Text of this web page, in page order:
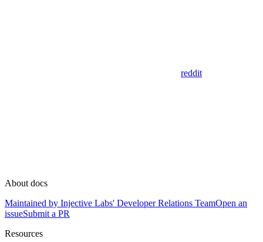
reddit
About docs
Maintained by Injective Labs' Developer Relations TeamOpen an
issueSubmit a PR
Resources